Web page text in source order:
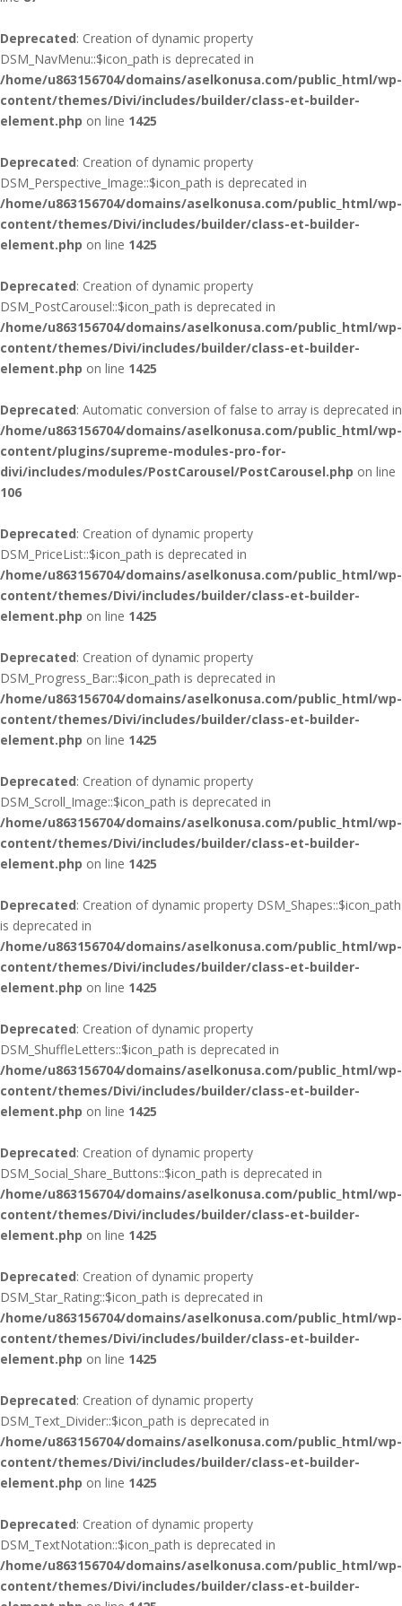
Deprecated: Creation of dynamic property
DSM_NavMenu::$icon_path is deprecated in
/home/u863156704/domains/aselkonusa.com/public_html/wp-
content/themes/Divi/includes/builder/class-et-builder-
element.php on line 1425
Deprecated: Creation of dynamic property
DSM_Perspective_Image::$icon_path is deprecated in
/home/u863156704/domains/aselkonusa.com/public_html/wp-
content/themes/Divi/includes/builder/class-et-builder-
element.php on line 1425
Deprecated: Creation of dynamic property
DSM_PostCarousel::$icon_path is deprecated in
/home/u863156704/domains/aselkonusa.com/public_html/wp-
content/themes/Divi/includes/builder/class-et-builder-
element.php on line 1425
Deprecated: Automatic conversion of false to array is deprecated in
/home/u863156704/domains/aselkonusa.com/public_html/wp-
content/plugins/supreme-modules-pro-for-
divi/includes/modules/PostCarousel/PostCarousel.php on line
106
Deprecated: Creation of dynamic property
DSM_PriceList::$icon_path is deprecated in
/home/u863156704/domains/aselkonusa.com/public_html/wp-
content/themes/Divi/includes/builder/class-et-builder-
element.php on line 1425
Deprecated: Creation of dynamic property
DSM_Progress_Bar::$icon_path is deprecated in
/home/u863156704/domains/aselkonusa.com/public_html/wp-
content/themes/Divi/includes/builder/class-et-builder-
element.php on line 1425
Deprecated: Creation of dynamic property
DSM_Scroll_Image::$icon_path is deprecated in
/home/u863156704/domains/aselkonusa.com/public_html/wp-
content/themes/Divi/includes/builder/class-et-builder-
element.php on line 1425
Deprecated: Creation of dynamic property DSM_Shapes::$icon_path
is deprecated in
/home/u863156704/domains/aselkonusa.com/public_html/wp-
content/themes/Divi/includes/builder/class-et-builder-
element.php on line 1425
Deprecated: Creation of dynamic property
DSM_ShuffleLetters::$icon_path is deprecated in
/home/u863156704/domains/aselkonusa.com/public_html/wp-
content/themes/Divi/includes/builder/class-et-builder-
element.php on line 1425
Deprecated: Creation of dynamic property
DSM_Social_Share_Buttons::$icon_path is deprecated in
/home/u863156704/domains/aselkonusa.com/public_html/wp-
content/themes/Divi/includes/builder/class-et-builder-
element.php on line 1425
Deprecated: Creation of dynamic property
DSM_Star_Rating::$icon_path is deprecated in
/home/u863156704/domains/aselkonusa.com/public_html/wp-
content/themes/Divi/includes/builder/class-et-builder-
element.php on line 1425
Deprecated: Creation of dynamic property
DSM_Text_Divider::$icon_path is deprecated in
/home/u863156704/domains/aselkonusa.com/public_html/wp-
content/themes/Divi/includes/builder/class-et-builder-
element.php on line 1425
Deprecated: Creation of dynamic property
DSM_TextNotation::$icon_path is deprecated in
/home/u863156704/domains/aselkonusa.com/public_html/wp-
content/themes/Divi/includes/builder/class-et-builder-